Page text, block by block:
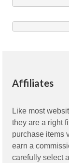
Affiliates
Like most
they are a right
purchase items
earn a
carefully select